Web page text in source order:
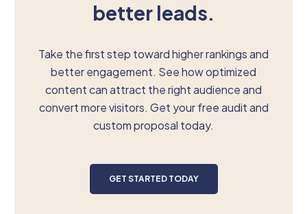
better leads.
Take the first step toward higher rankings and
better engagement. See how optimized
content can attract the right audience and
convert more visitors. Get your free audit and
custom proposal today.
GET STARTED TODAY